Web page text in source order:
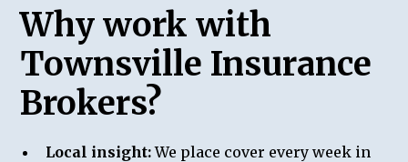
Why work with
Townsville Insurance
Brokers?
Local insight:We place cover every week in